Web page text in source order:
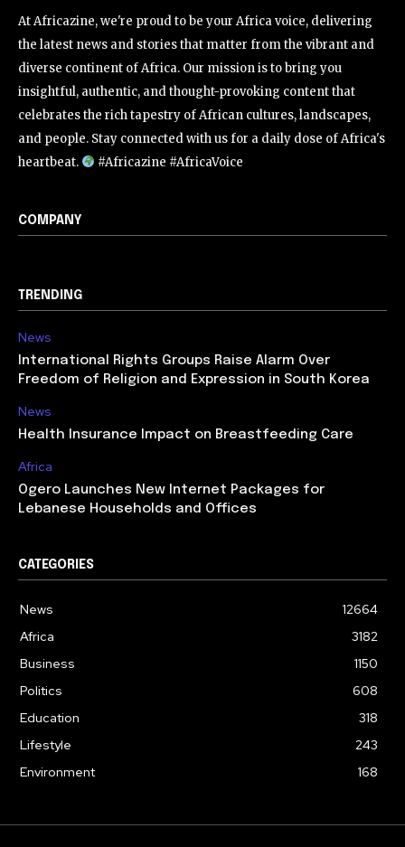
At Africazine, we're proud to be your Africa voice, delivering
the latest news and stories that matter from the vibrant and
diverse continent of Africa. Our mission is to bring you
insightful, authentic, and thought-provoking content that
celebrates the rich tapestry of African cultures, landscapes,
and people. Stay connected with us for a daily dose of Africa's
heartbeat.
#Africazine #AfricaVoice
COMPANY
TRENDING
News
International Rights Groups Raise Alarm Over
Freedom of Religion and Expression in South Korea
News
Health Insurance Impact on Breastfeeding Care
Africa
Ogero Launches New Internet Packages for
Lebanese Households and Offices
CATEGORIES
News
12664
Africa
3182
Business
1150
Politics
608
Education
318
Lifestyle
243
Environment
168